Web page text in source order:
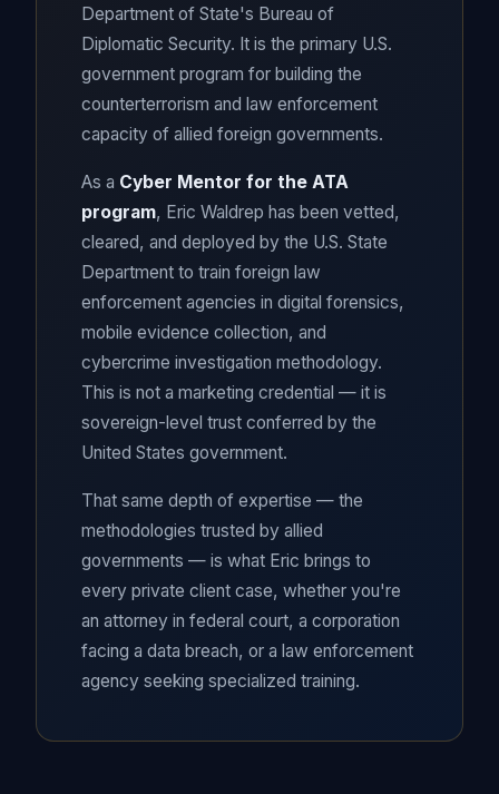
Department of State's Bureau of
Diplomatic Security. It is the primary U.S.
government program for building the
counterterrorism and law enforcement
capacity of allied foreign governments.
As a Cyber Mentor for the ATA
program, Eric Waldrep has been vetted,
cleared, and deployed by the U.S. State
Department to train foreign law
enforcement agencies in digital forensics,
mobile evidence collection, and
cybercrime investigation methodology.
This is not a marketing credential — it is
sovereign-level trust conferred by the
United States government.
That same depth of expertise — the
methodologies trusted by allied
governments — is what Eric brings to
every private client case, whether you're
an attorney in federal court, a corporation
facing a data breach, or a law enforcement
agency seeking specialized training.